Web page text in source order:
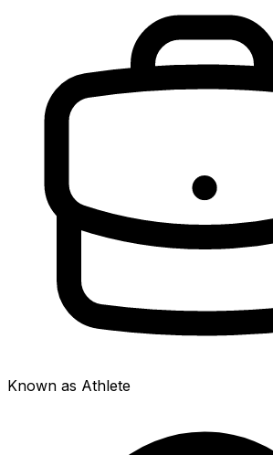
Known as Athlete